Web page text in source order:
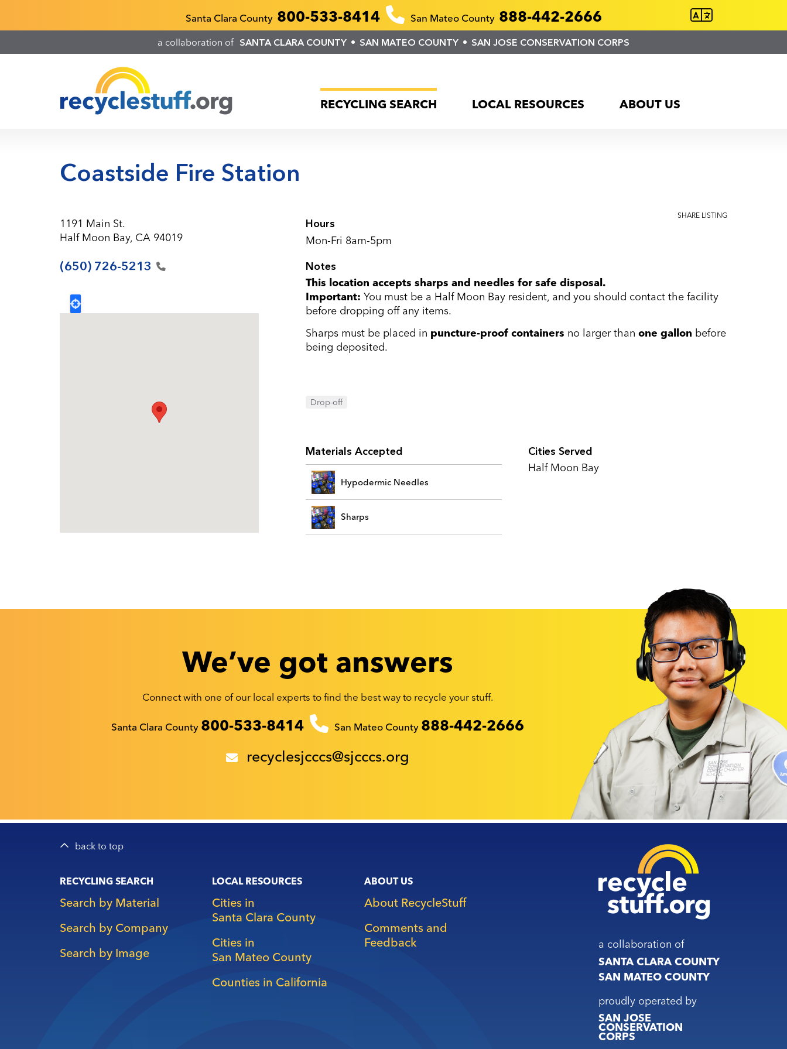
Recyclestuff.org support phone numbers:
Santa Clara County 800-533-8414 San Mateo County 888-442-2666
a collaboration of SANTA CLARA COUNTY SAN MATEO COUNTY SAN JOSE CONSERVATION CORPS
RECYCLING SEARCH LOCAL RESOURCES ABOUT US
Coastside Fire Station
1191 Main St.
Half Moon Bay, CA 94019
(650) 726-5213
SHARE LISTING
Hours
Mon-Fri 8am-5pm
Notes
This location accepts sharps and needles for safe disposal.
Important: You must be a Half Moon Bay resident, and you should contact the facility
before dropping off any items.
Sharps must be placed in puncture-proof containers no larger than one gallon before
being deposited.
Drop-off
Cities Served
Half Moon Bay
Materials Accepted
Hypodermic Needles
Sharps
We’ve got answers
Connect with one of our local experts to find the best way to recycle your stuff.
Recyclestuff.org support phone numbers:
Santa Clara County 800-533-8414 San Mateo County 888-442-2666
recyclesjcccs@sjcccs.org
back to top
a collaboration of
SANTA CLARA COUNTY
SAN MATEO COUNTY
proudly operated by
SAN JOSE
CONSERVATION
CORPS
Main
RECYCLING SEARCH
Search by Material
Search by Company
Search by Image
LOCAL RESOURCES
Cities in
Santa Clara County
Cities in
San Mateo County
Counties in California
ABOUT US
About RecycleStuff
Comments and
Feedback